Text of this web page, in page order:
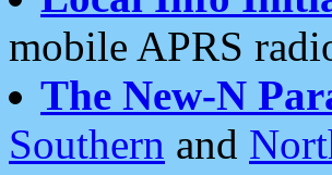
mobile APRS
The New-N
Southern and